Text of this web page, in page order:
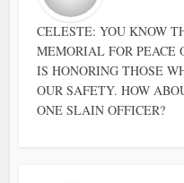
CELESTE: YOU KNOW
MEMORIAL FOR PEACE
IS HONORING THOSE
OUR SAFETY. HOW
ONE SLAIN OFFICER?